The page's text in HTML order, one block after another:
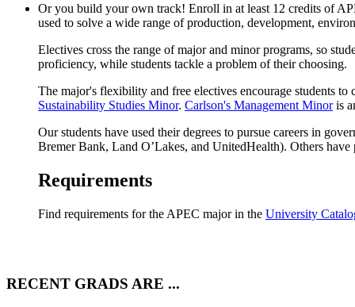
Or you build your own track! Enroll in at least 12 credits of
used to solve a wide range of production, development,
Electives cross the range of major and minor programs, so
proficiency, while students tackle a problem of their choosing.
The major's flexibility and free electives encourage students
Sustainability Studies Minor. Carlson's Management Minoris
Our students have used their degrees to pursue careers in
Bremer Bank, Land O’Lakes, and UnitedHealth). Others
Requirements
Find requirements for the APEC major in the University
RECENT GRADS ARE ...